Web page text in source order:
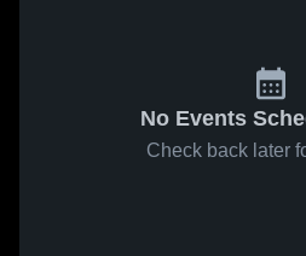
No Events
Check back later